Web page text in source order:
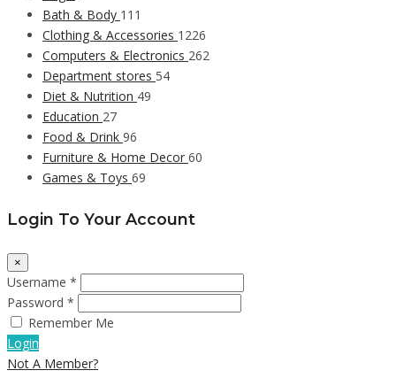
Bath & Body 111
Clothing & Accessories 1226
Computers & Electronics 262
Department stores 54
Diet & Nutrition 49
Education 27
Food & Drink 96
Furniture & Home Decor 60
Games & Toys 69
Login To Your Account
×
Username *
Password *
Remember Me
Login
Not A Member?